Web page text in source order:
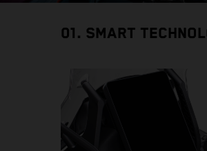
01. SMART